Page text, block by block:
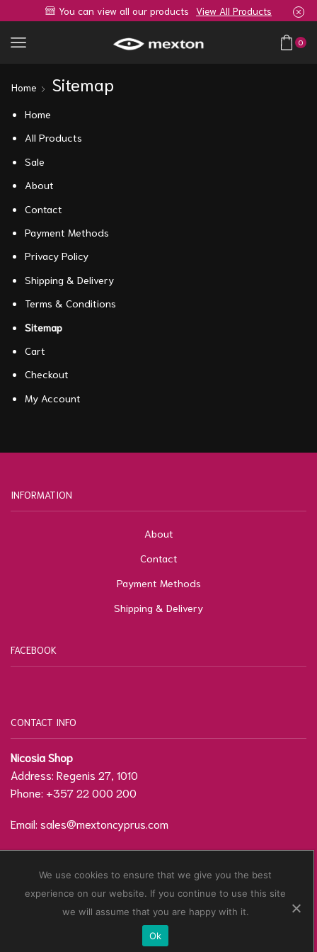
We use cookies to ensure that we give you the best
experience on our website. If you continue to use this site
we will assume that you are happy with it.
Ok
You can view all our products View All Products
0
Home Sitemap
Home
All Products
Sale
About
Contact
Payment Methods
Privacy Policy
Shipping & Delivery
Terms & Conditions
Sitemap
Cart
Checkout
My Account
INFORMATION
About
Contact
Payment Methods
Shipping & Delivery
FACEBOOK
CONTACT INFO
Nicosia Shop
Address: Regenis 27, 1010
Phone: +357 22 000 200
Email: sales@mextoncyprus.com
Contact Form / Location
© CopyrightMexton Cyprus2021. Developed by
CyTechnology